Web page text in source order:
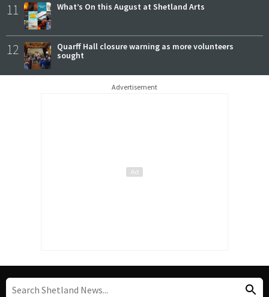
11 What’s On this August at Shetland Arts
12
Quarff Hall closure warning as more volunteers
sought
Advertisement